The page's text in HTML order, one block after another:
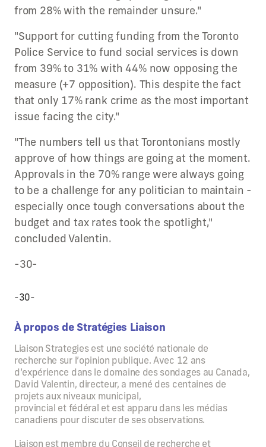
from 28% with the remainder unsure."
"Support for cutting funding from the Toronto
Police Service to fund social services is down
from 39% to 31% with 44% now opposing the
measure (+7 opposition). This despite the fact
that only 17% rank crime as the most important
issue facing the city."
"The numbers tell us that Torontonians mostly
approve of how things are going at the moment.
Approvals in the 70% range were always going
to be a challenge for any politician to maintain -
especially once tough conversations about the
budget and tax rates took the spotlight,"
concluded Valentin.
-30-
-30-
À propos de Stratégies Liaison
Liaison Strategies est une société nationale de
recherche sur l’opinion publique. Avec 12 ans
d’expérience dans le domaine des sondages au Canada,
David Valentin, directeur, a mené des centaines de
projets aux niveaux municipal,
provincial et fédéral et est apparu dans les médias
canadiens pour discuter de ses observations.
Liaison est membre du Conseil de recherche et